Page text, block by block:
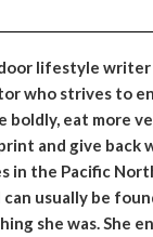
lifestyle writer
who strives to
boldly, eat more
and give back
in the Pacific
usually be
she was. She